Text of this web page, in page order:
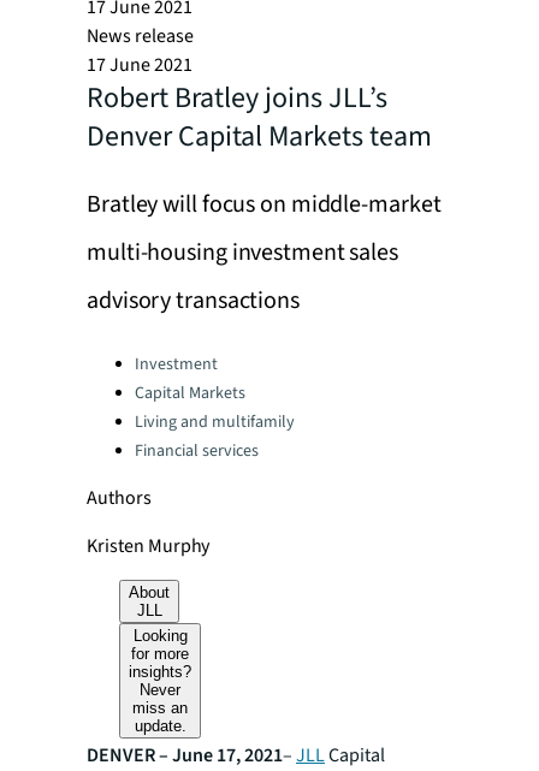
17 June 2021
News release
17 June 2021
Robert Bratley joins JLL’s
Denver Capital Markets team
Bratley will focus on middle-market
multi-housing investment sales
advisory transactions
Categories:Investment
Capital Markets
Living and multifamily
Financial services
Authors
Kristen Murphy
About
JLL
Looking
for more
insights?
Never
miss an
update.
DENVER – June 17, 2021–JLLCapital